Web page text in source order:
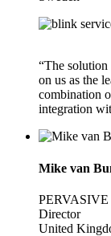
“The solution
on us as the
combination
integration
Mike van
Director
United